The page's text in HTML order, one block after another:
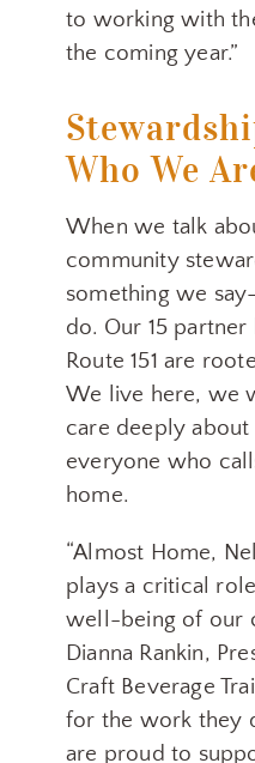
to working with
the coming year.”
Who We
When we talk
community
something we
do. Our 15 partner
Route 151 are
We live here, we
care deeply
everyone who
home.
“Almost Home,
plays a critical
well-being of our
Dianna Rankin,
Craft Beverage
for the work they
are proud to
Join our